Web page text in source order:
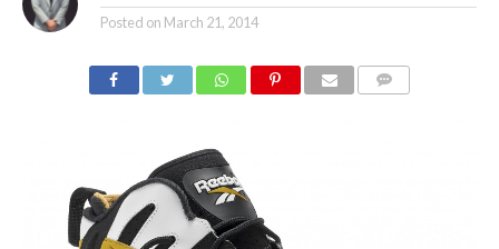
Posted on March 21, 2014